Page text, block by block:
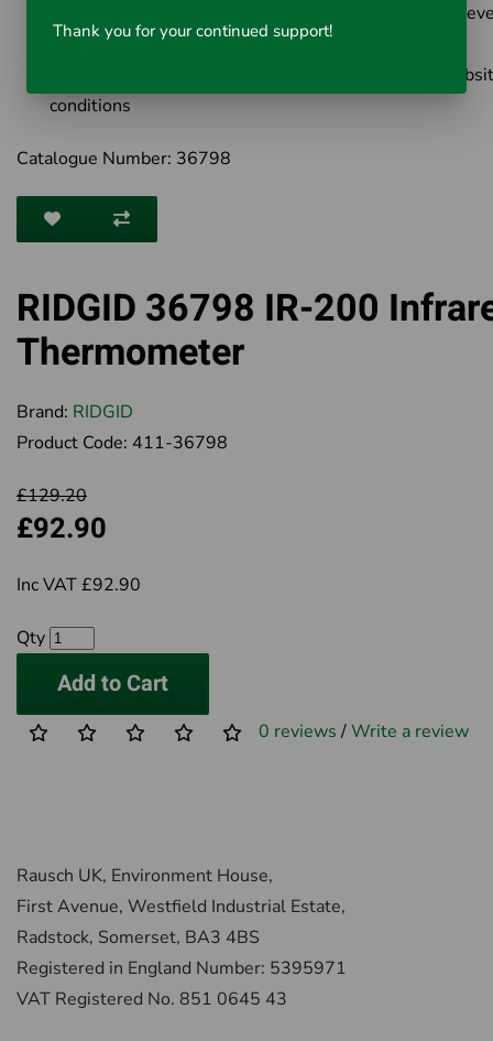
Screw thread enabling tripod use for repeatable and
more accurate measurements
Rugged over molding for use in even the harshest
conditions
Catalogue Number: 36798
RIDGID 36798 IR-200
Thermometer
Brand: RIDGID
Product Code: 411-36798
£129.20
£92.90
Inc VAT £92.90
Qty
Add to Cart
0 reviews /Write a review
Rausch UK, Environment House,
First Avenue, Westfield Industrial Estate,
Radstock, Somerset, BA3 4BS
Registered in England Number: 5395971
VAT Registered No. 851 0645 43
Thank you for your continued support!